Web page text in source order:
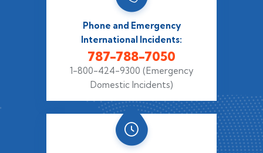
Phone and Emergency
International Incidents:
787-788-7050
1-800-424-9300 (Emergency
Domestic Incidents)